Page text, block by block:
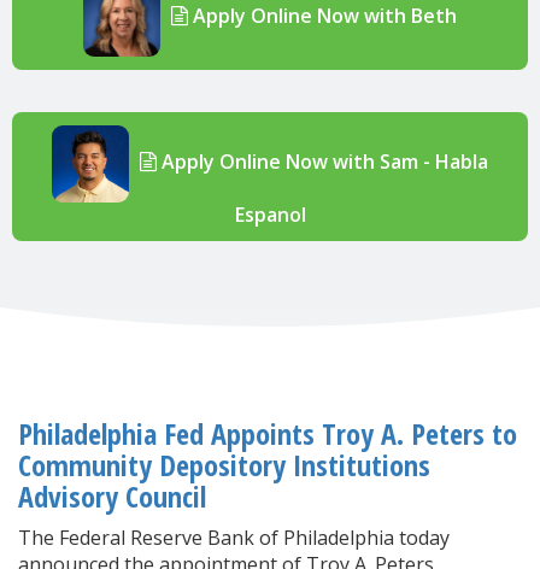
Apply Online Now with Beth
Apply Online Now with Sam - Habla
Espanol
Philadelphia Fed Appoints Troy A. Peters to
Community Depository Institutions
Advisory Council
The Federal Reserve Bank of Philadelphia today
announced the appointment of Troy A. Peters,